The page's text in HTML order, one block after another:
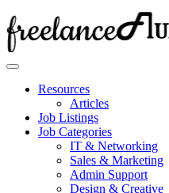
Resources
Articles
Job Listings
Job Categories
IT & Networking
Sales & Marketing
Admin Support
Design & Creative